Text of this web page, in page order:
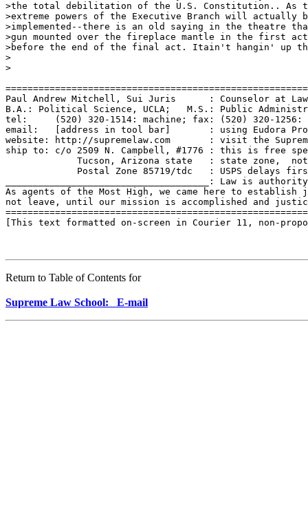
Return to Table of Contents for
Supreme Law School: E-mail